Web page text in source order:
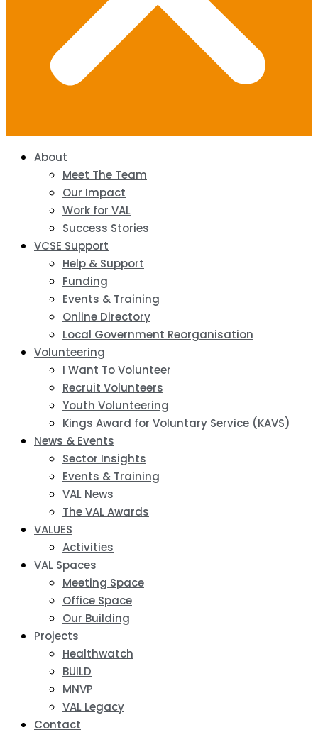
About
Meet The Team
Our Impact
Work for VAL
Success Stories
VCSE Support
Help & Support
Funding
Events & Training
Online Directory
Local Government Reorganisation
Volunteering
I Want To Volunteer
Recruit Volunteers
Youth Volunteering
Kings Award for Voluntary Service (KAVS)
News & Events
Sector Insights
Events & Training
VAL News
The VAL Awards
VALUES
Activities
VAL Spaces
Meeting Space
Office Space
Our Building
Projects
Healthwatch
BUILD
MNVP
VAL Legacy
Contact